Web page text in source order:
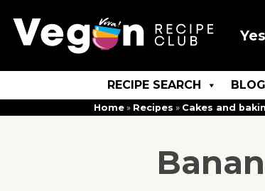
RECIPE SEARCH BLOG
Home » Recipes » Cakes and